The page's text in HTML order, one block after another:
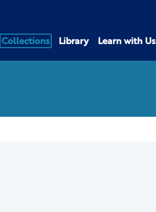
Collections Library Learn with Us